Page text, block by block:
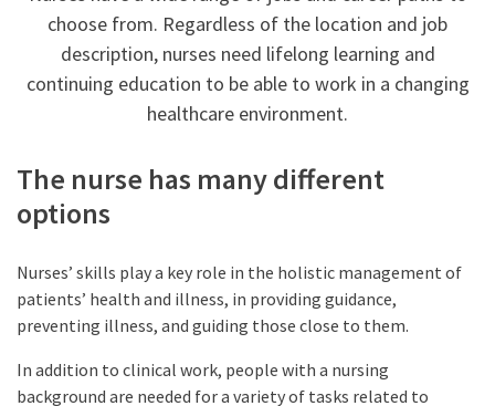
choose from. Regardless of the location and job
description, nurses need lifelong learning and
continuing education to be able to work in a changing
healthcare environment.
The nurse has many different
options
Nurses’ skills play a key role in the holistic management of
patients’ health and illness, in providing guidance,
preventing illness, and guiding those close to them.
In addition to clinical work, people with a nursing
background are needed for a variety of tasks related to